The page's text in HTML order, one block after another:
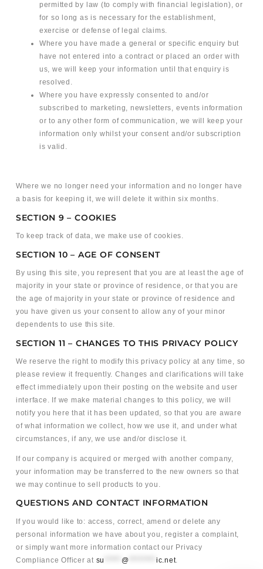
permitted by law (to comply with financial legislation), or
for so long as is necessary for the establishment,
exercise or defense of legal claims.
Where you have made a general or specific enquiry but
have not entered into a contract or placed an order with
us, we will keep your information until that enquiry is
resolved.
Where you have expressly consented to and/or
subscribed to marketing, newsletters, events information
or to any other form of communication, we will keep your
information only whilst your consent and/or subscription
is valid.
Where we no longer need your information and no longer have
a basis for keeping it, we will delete it within six months.
SECTION 9 – COOKIES
To keep track of data, we make use of cookies.
SECTION 10 – AGE OF CONSENT
By using this site, you represent that you are at least the age of
majority in your state or province of residence, or that you are
the age of majority in your state or province of residence and
you have given us your consent to allow any of your minor
dependents to use this site.
SECTION 11 – CHANGES TO THIS PRIVACY POLICY
We reserve the right to modify this privacy policy at any time, so
please review it frequently. Changes and clarifications will take
effect immediately upon their posting on the website and user
interface. If we make material changes to this policy, we will
notify you here that it has been updated, so that you are aware
of what information we collect, how we use it, and under what
circumstances, if any, we use and/or disclose it.
If our company is acquired or merged with another company,
your information may be transferred to the new owners so that
we may continue to sell products to you.
QUESTIONS AND CONTACT INFORMATION
If you would like to: access, correct, amend or delete any
personal information we have about you, register a complaint,
or simply want more information contact our Privacy
Compliance Officer at su @ ic.net.